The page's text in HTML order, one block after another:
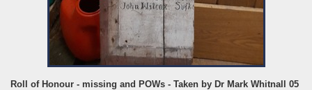
Roll of Honour - missing and POWs - Taken by Dr Mark Whitnall 05